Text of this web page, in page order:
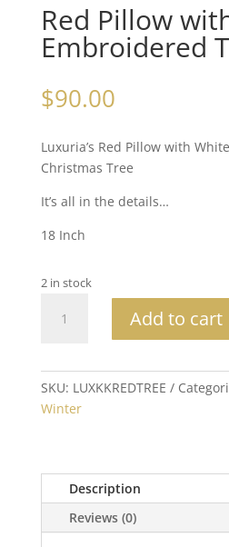
Red Pillow
Embroidered
$90.00
Luxuria’s Red Pillow with
Christmas Tree
It’s all in the details…
18 Inch
2 in stock
Pillow
Embroidered
Tree
Add to cart
SKU: LUXKKREDTREE
Winter
Description
Reviews (0)